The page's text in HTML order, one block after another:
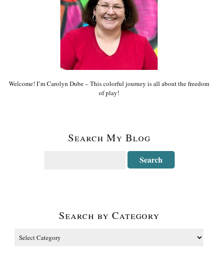
Welcome! I’m Carolyn Dube – This colorful journey is all about the freedom
of play!
Search My Blog
Search by Category